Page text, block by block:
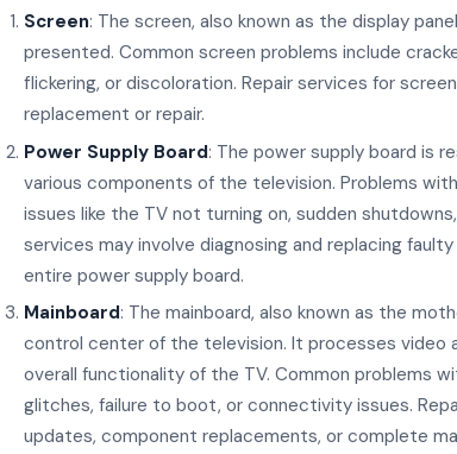
Screen: The screen, also known as the display
presented. Common screen problems include
flickering, or discoloration. Repair services for
replacement or repair.
Power Supply Board: The power supply board is
various components of the television. Problems
issues like the TV not turning on, sudden
services may involve diagnosing and replacing
entire power supply board.
Mainboard: The mainboard, also known as the
control center of the television. It processes video
overall functionality of the TV. Common problems
glitches, failure to boot, or connectivity issues.
updates, component replacements, or complete